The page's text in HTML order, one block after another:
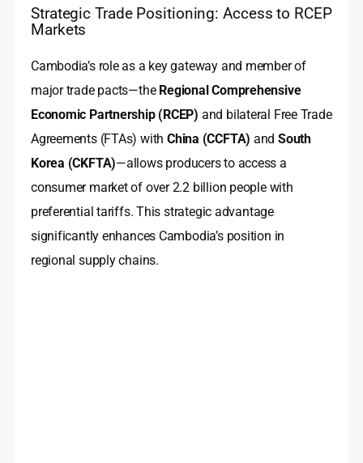
Strategic Trade Positioning: Access to RCEP
Markets
Cambodia’s role as a key gateway and member of
major trade pacts—the Regional Comprehensive
Economic Partnership (RCEP) and bilateral Free Trade
Agreements (FTAs) with China (CCFTA) and South
Korea (CKFTA)—allows producers to access a
consumer market of over 2.2 billion people with
preferential tariffs. This strategic advantage
significantly enhances Cambodia’s position in
regional supply chains.